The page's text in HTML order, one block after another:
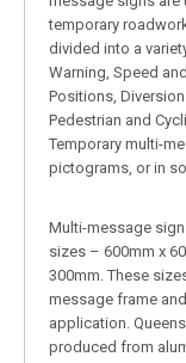
temporary
divided into a
Warning, Speed
Positions,
Pedestrian and
Temporary multi-
pictograms, or in
Multi-message
sizes – 600mm x
300mm. These
message frame
application.
produced from